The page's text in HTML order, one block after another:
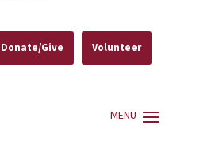
Donate/Give Volunteer